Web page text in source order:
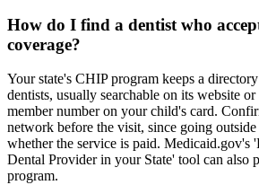
How do I find a dentist who
coverage?
Your state's CHIP program keeps a
dentists, usually searchable on its website
member number on your child's card.
network before the visit, since going
whether the service is paid. Medicaid.gov's
Dental Provider in your State' tool can also
program.